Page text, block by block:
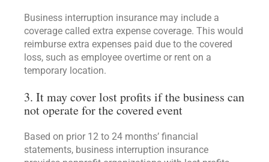
Business interruption insurance may include a
coverage called extra expense coverage. This would
reimburse extra expenses paid due to the covered
loss, such as employee overtime or rent on a
temporary location.
3. It may cover lost profits if the business can
not operate for the covered event
Based on prior 12 to 24 months’ financial
statements, business interruption insurance